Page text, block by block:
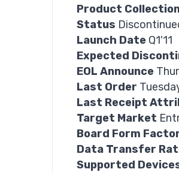
Product
Status
Launch Date Q1'11
Expected
EOL Announce
Last Order
Last Receipt
Target Market
Board Form
Data Transfer
Supported